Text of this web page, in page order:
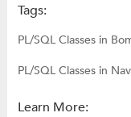
Tags:
PL/SQL Classes in
PL/SQL Classes in
Learn More: